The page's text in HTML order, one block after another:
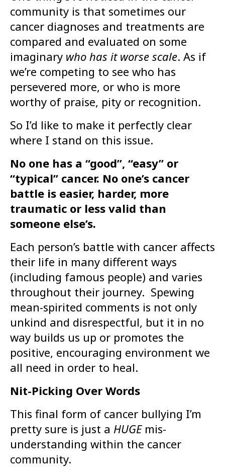
community is that sometimes our
cancer diagnoses and treatments are
compared and evaluated on some
imaginary who has it worse scale. As if
we’re competing to see who has
persevered more, or who is more
worthy of praise, pity or recognition.
So I’d like to make it perfectly clear
where I stand on this issue.
No one has a “good”, “easy” or
“typical” cancer. No one’s cancer
battle is easier, harder, more
traumatic or less valid than
someone else’s.
Each person’s battle with cancer affects
their life in many different ways
(including famous people) and varies
throughout their journey. Spewing
mean-spirited comments is not only
unkind and disrespectful, but it in no
way builds us up or promotes the
positive, encouraging environment we
all need in order to heal.
Nit-Picking Over Words
This final form of cancer bullying I’m
pretty sure is just a HUGEmis-
understanding within the cancer
community.